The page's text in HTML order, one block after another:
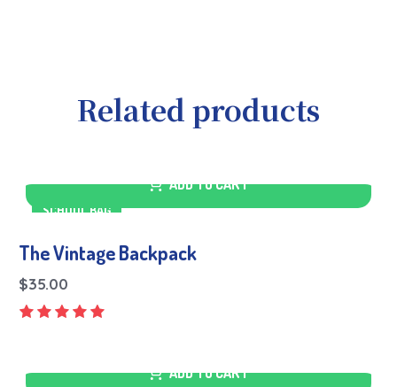
Related products
ADD TO CART
SCHOOL BAG
The Vintage Backpack
$35.00
ADD TO CART